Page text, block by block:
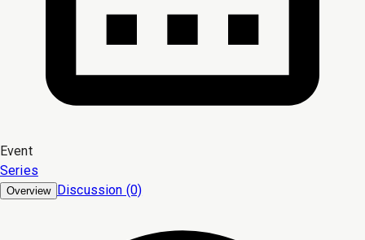
Event
Series
Overview Discussion (0)